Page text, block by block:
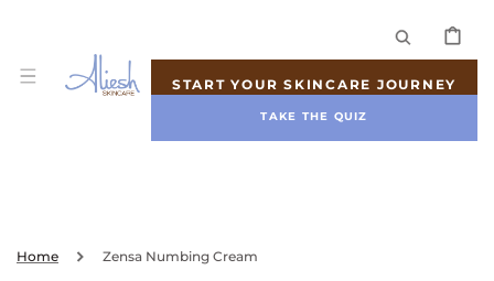
CART
START YOUR SKINCARE JOURNEY
TAKE THE QUIZ
Home Zensa Numbing Cream